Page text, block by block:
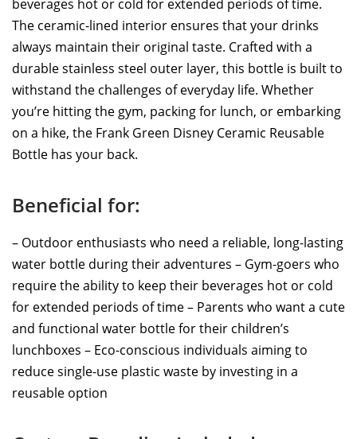
beverages hot or cold for extended periods of time.
The ceramic-lined interior ensures that your drinks
always maintain their original taste. Crafted with a
durable stainless steel outer layer, this bottle is built to
withstand the challenges of everyday life. Whether
you’re hitting the gym, packing for lunch, or embarking
on a hike, the Frank Green Disney Ceramic Reusable
Bottle has your back.
Beneficial for:
– Outdoor enthusiasts who need a reliable, long-lasting
water bottle during their adventures – Gym-goers who
require the ability to keep their beverages hot or cold
for extended periods of time – Parents who want a cute
and functional water bottle for their children’s
lunchboxes – Eco-conscious individuals aiming to
reduce single-use plastic waste by investing in a
reusable option